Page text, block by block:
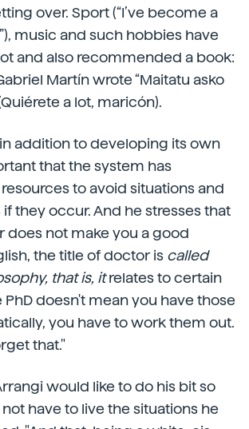
over. Sport (“I’ve become a
music and such hobbies have
and also recommended a book:
Martín wrote “Maitatu asko
a lot, maricón).
addition to developing its own
that the system has
to avoid situations and
they occur. And he stresses that
does not make you a good
the title of doctor is called
that is, itrelates to certain
PhD doesn't mean you have those
you have to work them out.
that."
would like to do his bit so
have to live the situations he